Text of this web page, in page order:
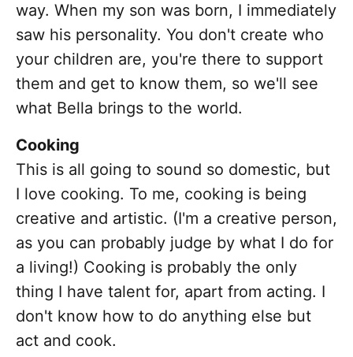
way. When my son was born, I immediately
saw his personality. You don't create who
your children are, you're there to support
them and get to know them, so we'll see
what Bella brings to the world.
Cooking
This is all going to sound so domestic, but
I love cooking. To me, cooking is being
creative and artistic. (I'm a creative person,
as you can probably judge by what I do for
a living!) Cooking is probably the only
thing I have talent for, apart from acting. I
don't know how to do anything else but
act and cook.